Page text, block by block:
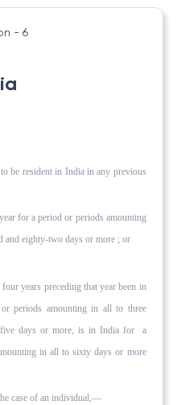
- 6
be resident in India in any previous
for a period or periods amounting
and eighty-two days or more ; or
years preceding that year been in
periods amounting in all to three
five days or more, is in India for a
in all to sixty days or more
case of an individual,—